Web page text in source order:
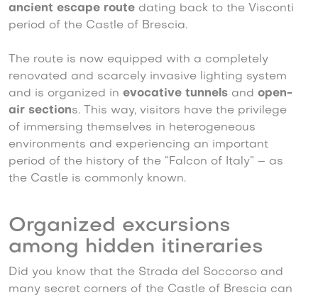
ancient escape route dating back to the Visconti
period of the Castle of Brescia.
The route is now equipped with a completely
renovated and scarcely invasive lighting system
and is organized in evocative tunnels and open-
air sections. This way, visitors have the privilege
of immersing themselves in heterogeneous
environments and experiencing an important
period of the history of the “Falcon of Italy” – as
the Castle is commonly known.
Organized excursions
among hidden itineraries
Did you know that the Strada del Soccorso and
many secret corners of the Castle of Brescia can